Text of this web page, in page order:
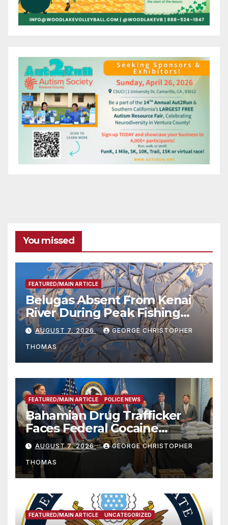
You missed
FEATURED/MAIN ARTICLE
Belugas Absent From Kenai
River During Peak Fishing
Season
AUGUST 7, 2026 GEORGE CHRISTOPHER
THOMAS
FEATURED/MAIN ARTICLE POLICE NEWS
Bahamian Drug Trafficker
Faces Federal Cocaine
Charges Following At-Sea
Rescue from Plane Crash
AUGUST 7, 2026 GEORGE CHRISTOPHER
THOMAS
FEATURED/MAIN ARTICLE UNCATEGORIZED